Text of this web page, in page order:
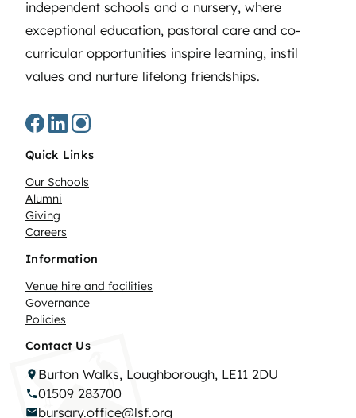
independent schools and a nursery, where
exceptional education, pastoral care and co-
curricular opportunities inspire learning, instil
values and nurture lifelong friendships.
Quick Links
Our Schools
Alumni
Giving
Careers
Information
Venue hire and facilities
Governance
Policies
Contact Us
Burton Walks, Loughborough, LE11 2DU
01509 283700
bursary.office@lsf.org